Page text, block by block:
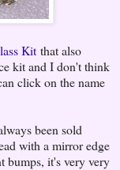
Kit that also
kit and I don't think
click on the name
been sold
with a mirror edge
bumps, it's very very